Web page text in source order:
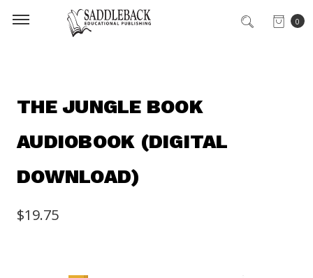
0
THE JUNGLE BOOK
AUDIOBOOK (DIGITAL
DOWNLOAD)
$19.75